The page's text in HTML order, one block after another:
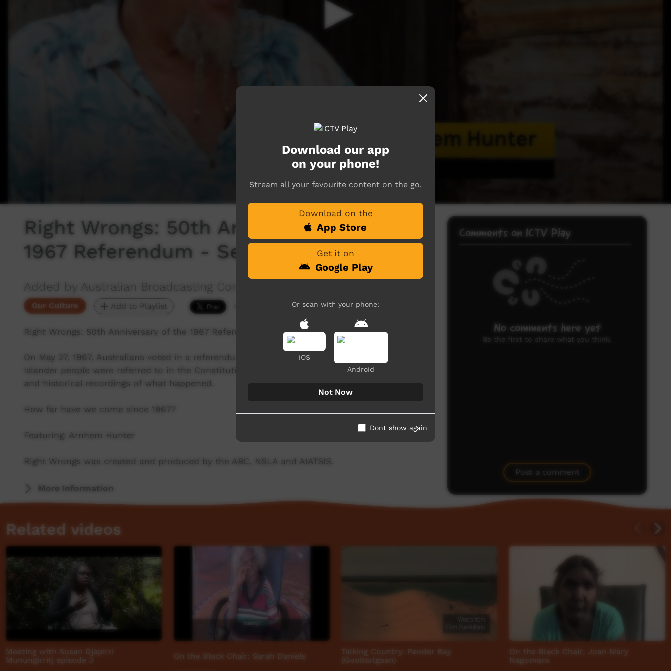
Right Wrongs: 50th Anniversary of the
1967 Referendum - Season 1 Episode 7
Added by Australian Broadcasting Corporation
Our Culture Add to Playlist 4,392 hits
Right Wrongs: 50th Anniversary of the 1967 Referendum.
On May 27, 1967, Australians voted in a referendum to change how Aboriginal and Torres Strait
Islander people were referred to in the Constitution. Explore these personal stories, opinions
and historical recordings of what happened.
How far have we come since 1967?
Featuring: Arnhem Hunter
Right Wrongs was created and produced by the ABC, NSLA and AIATSIS.
More stories: http://www.abc.net.au/rightwrongs/
More Information
Comments on ICTV Play
No comments here yet
Be the first to share what you think.
Post a comment
Related videos
Meeting with Susan Djapirri
Munungirritj episode 3
On the Black Chair; Sarah Daniels
Talking Country: Pender Bay
(Goobarlgaan)
On the Black Chair; Joan Mary
Nagomara
Download our app
on your phone!
Stream all your favourite content on the go.
Download on the
App Store
Get it on
Google Play
Or scan with your phone:
iOS
Android
Not Now
Dont show again